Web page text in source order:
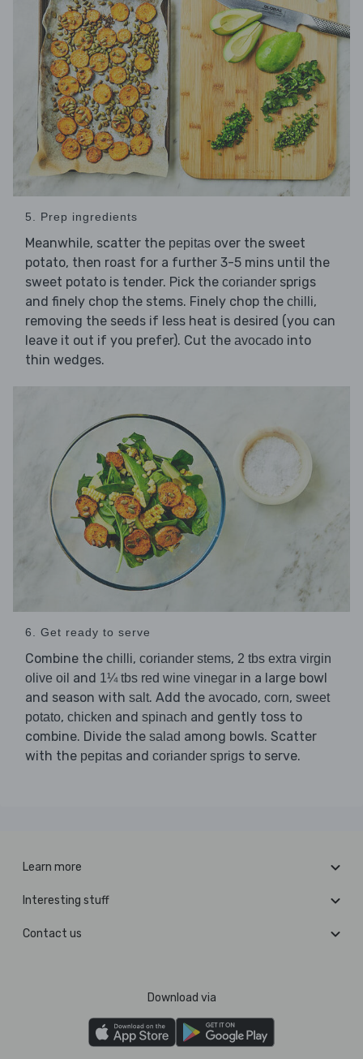
5. Prep ingredients
Meanwhile, scatter the pepitas over the sweet
potato, then roast for a further 3-5 mins until the
sweet potato is tender. Pick the coriander sprigs
and finely chop the stems. Finely chop the chilli,
removing the seeds if less heat is desired (you can
leave it out if you prefer). Cut the avocado into
thin wedges.
6. Get ready to serve
Combine the chilli, coriander stems, 2 tbs extra virgin
olive oil and 1¼ tbs red wine vinegar in a large bowl
and season with salt. Add the avocado, corn, sweet
potato, chicken and spinach and gently toss to
combine. Divide the salad among bowls. Scatter
with the pepitas and coriander sprigs to serve.
Learn more
Interesting stuff
Contact us
Download via